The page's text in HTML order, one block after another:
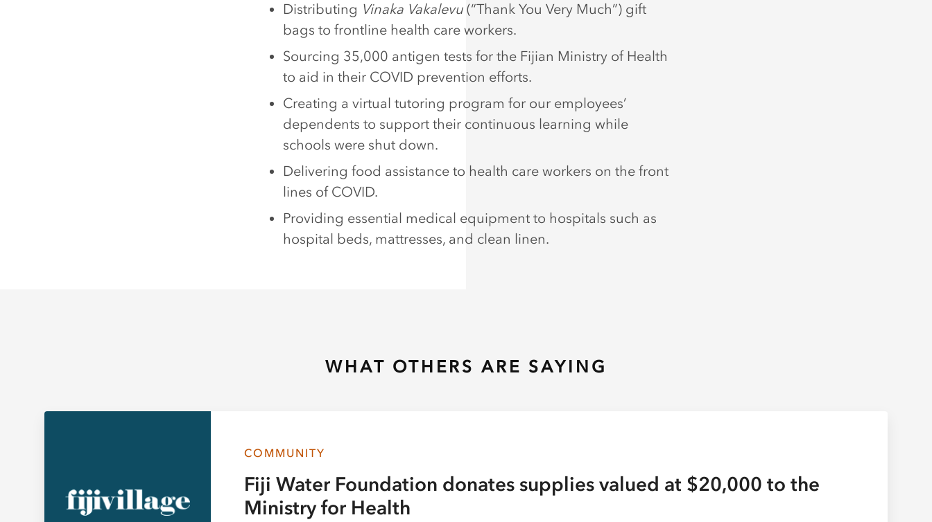
Distributing Vinaka Vakalevu (“Thank You Very Much”) gift
bags to frontline health care workers.
Sourcing 35,000 antigen tests for the Fijian Ministry of Health
to aid in their COVID prevention efforts.
Creating a virtual tutoring program for our employees’
dependents to support their continuous learning while
schools were shut down.
Delivering food assistance to health care workers on the front
lines of COVID.
Providing essential medical equipment to hospitals such as
hospital beds, mattresses, and clean linen.
WHAT OTHERS ARE SAYING
COMMUNITY
Fiji Water Foundation donates supplies valued at $20,000 to the
Ministry for Health